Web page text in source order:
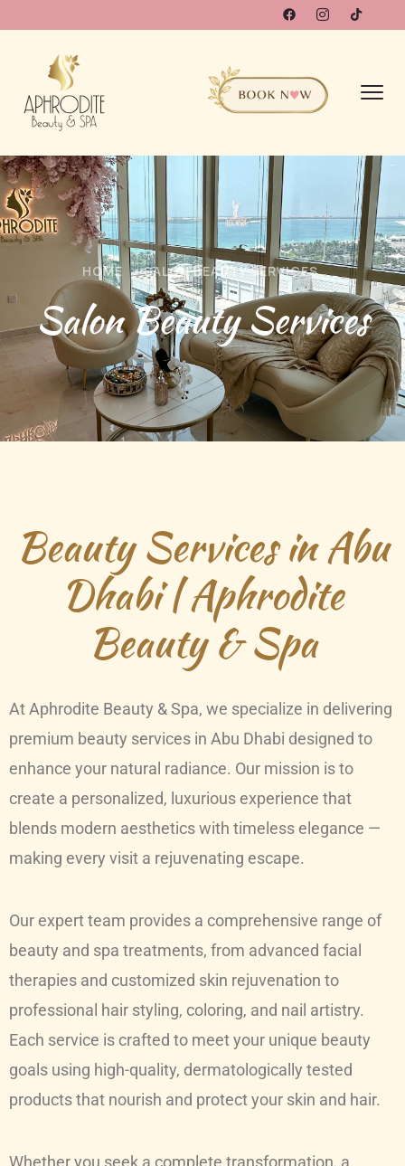
HOME SALON BEAUTY SERVICES
Salon Beauty Services
Beauty Services in Abu
Dhabi | Aphrodite
Beauty & Spa
At Aphrodite Beauty & Spa, we specialize in delivering
premium beauty services in Abu Dhabi designed to
enhance your natural radiance. Our mission is to
create a personalized, luxurious experience that
blends modern aesthetics with timeless elegance —
making every visit a rejuvenating escape.
Our expert team provides a comprehensive range of
beauty and spa treatments, from advanced facial
therapies and customized skin rejuvenation to
professional hair styling, coloring, and nail artistry.
Each service is crafted to meet your unique beauty
goals using high-quality, dermatologically tested
products that nourish and protect your skin and hair.
Whether you seek a complete transformation, a